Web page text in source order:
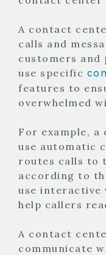
A contact
calls and
customers and
use specific
features to
overwhelmed
For example,
use automatic
routes calls to
according to
use interactive
help callers
A contact
communicate